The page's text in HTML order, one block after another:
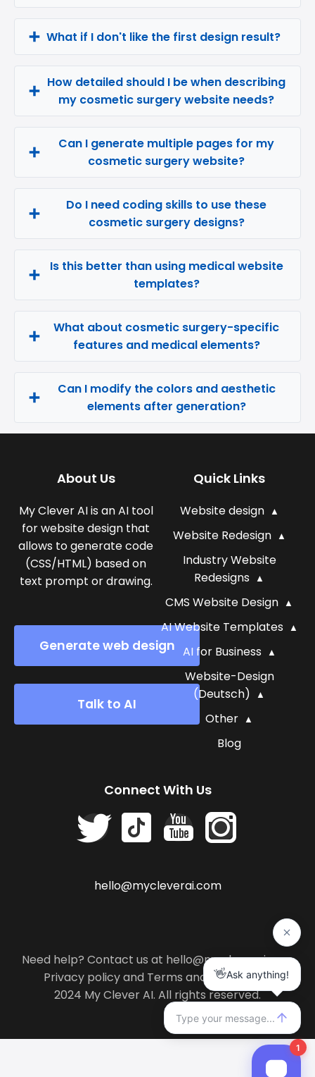
What if I don't like the first design result?
How detailed should I be when describing
my cosmetic surgery website needs?
Can I generate multiple pages for my
cosmetic surgery website?
Do I need coding skills to use these
cosmetic surgery designs?
Is this better than using medical website
templates?
What about cosmetic surgery-specific
features and medical elements?
Can I modify the colors and aesthetic
elements after generation?
About Us
My Clever AI is an AI tool
for website design that
allows to generate code
(CSS/HTML) based on
text prompt or drawing.
Generate web design
Talk to AI
Quick Links
Website design
Website Redesign
Industry Website
Redesigns
CMS Website Design
AI Website Templates
AI for Business
Website-Design
(Deutsch)
Other
Blog
Connect With Us
hello@mycleverai.com
Need help? Contact us at hello@mycleverai.com
Privacy policyand Terms and conditions.
2024 My Clever AI. All rights reserved.